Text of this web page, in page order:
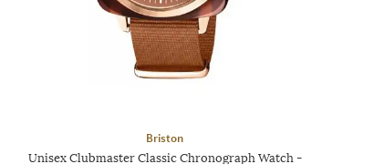
Briston
Unisex Clubmaster Classic Chronograph Watch -